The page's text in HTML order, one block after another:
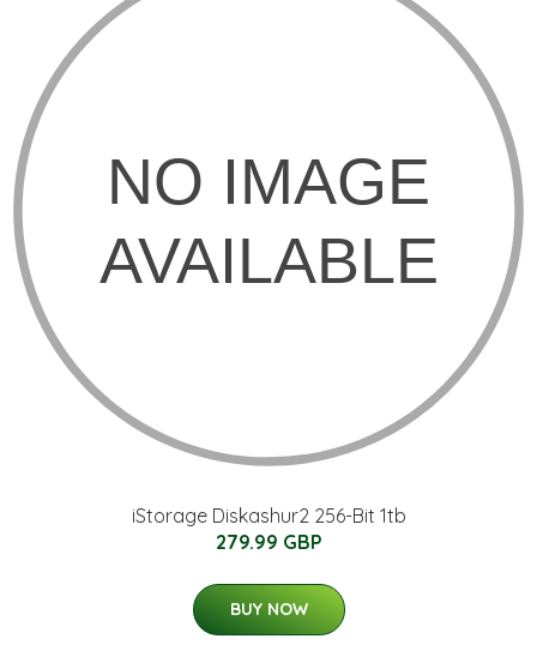
iStorage Diskashur2 256-Bit 1tb
279.99 GBP
BUY NOW